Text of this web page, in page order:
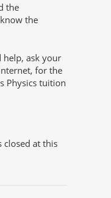
the
the
help, ask your
for the
Physics tuition
closed at this